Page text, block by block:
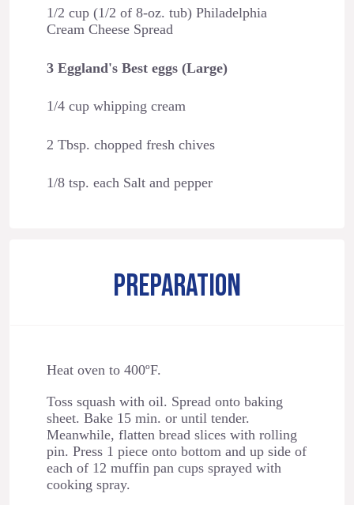
1/2 cup (1/2 of 8-oz. tub) Philadelphia
Cream Cheese Spread
3 Eggland's Best eggs (Large)
1/4 cup whipping cream
2 Tbsp. chopped fresh chives
1/8 tsp. each Salt and pepper
PREPARATION
Heat oven to 400ºF.
Toss squash with oil. Spread onto baking
sheet. Bake 15 min. or until tender.
Meanwhile, flatten bread slices with rolling
pin. Press 1 piece onto bottom and up side of
each of 12 muffin pan cups sprayed with
cooking spray.